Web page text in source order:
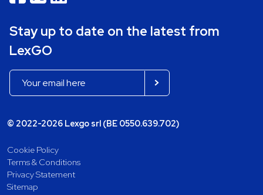
Stay up to date on the latest from
LexGO
© 2022-2026 Lexgo srl (BE 0550.639.702)
Cookie Policy
Terms & Conditions
Privacy Statement
Sitemap